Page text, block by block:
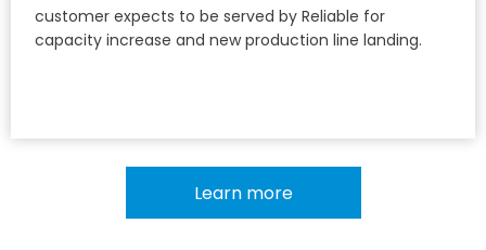
customer expects to be served by Reliable for
capacity increase and new production line landing.
Learn more